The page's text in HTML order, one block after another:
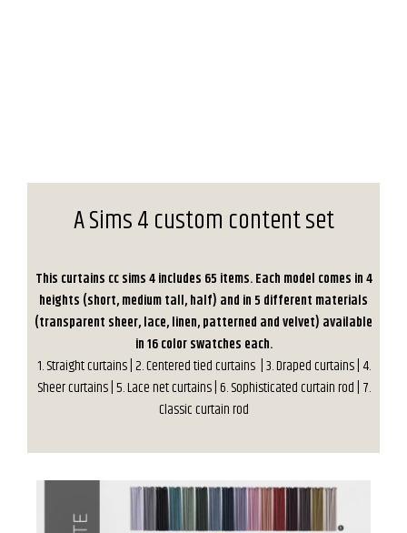
A Sims 4 custom content set
This curtains cc sims 4 includes 65 items. Each model comes in 4
heights (short, medium tall, half) and in 5 different materials
(transparent sheer, lace, linen, patterned and velvet) available
in 16 color swatches each.
1. Straight curtains | 2. Centered tied curtains | 3. Draped curtains | 4.
Sheer curtains | 5. Lace net curtains | 6. Sophisticated curtain rod | 7.
Classic curtain rod